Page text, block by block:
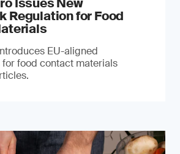
Regulation for Food
EU-aligned
food contact materials